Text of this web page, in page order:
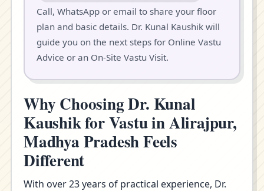
Call, WhatsApp or email to share your floor
plan and basic details. Dr. Kunal Kaushik will
guide you on the next steps for Online Vastu
Advice or an On-Site Vastu Visit.
Why Choosing Dr. Kunal
Kaushik for Vastu in Alirajpur,
Madhya Pradesh Feels
Different
With over 23 years of practical experience, Dr.